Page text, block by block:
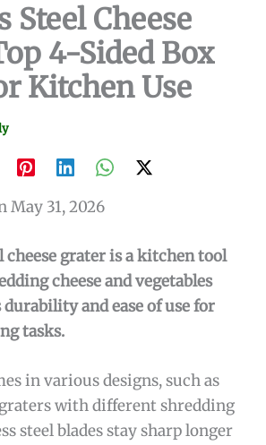
Steel Cheese
4-Sided Box
Kitchen Use
May 31, 2026
cheese grater is a kitchen tool
cheese and vegetables
and ease of use for
tasks.
in various designs, such as
with different shredding
steel blades stay sharp longer